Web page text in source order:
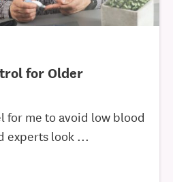
for Older
for me to avoid low blood
experts look ...